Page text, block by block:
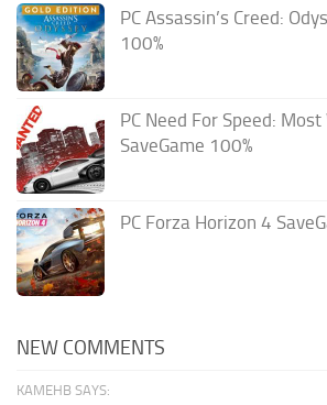
PC Assassin’s Creed:
100%
PC Need For Speed:
SaveGame 100%
PC Forza Horizon 4
NEW COMMENTS
KAMEHB SAYS: